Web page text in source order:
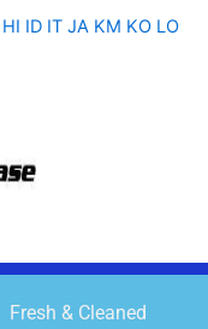
HI ID IT JA KM KO LO
Fresh & Cleaned